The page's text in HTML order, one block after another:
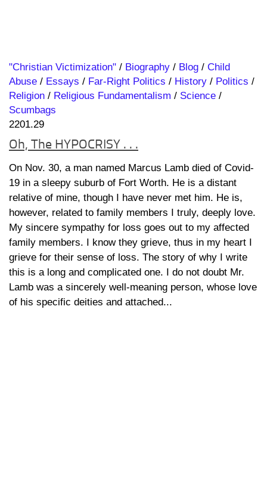
"Christian Victimization" / Biography / Blog / Child
Abuse / Essays / Far-Right Politics / History / Politics /
Religion / Religious Fundamentalism / Science /
Scumbags
2201.29
Oh, The HYPOCRISY . . .
On Nov. 30, a man named Marcus Lamb died of Covid-
19 in a sleepy suburb of Fort Worth. He is a distant
relative of mine, though I have never met him. He is,
however, related to family members I truly, deeply love.
My sincere sympathy for loss goes out to my affected
family members. I know they grieve, thus in my heart I
grieve for their sense of loss. The story of why I write
this is a long and complicated one. I do not doubt Mr.
Lamb was a sincerely well-meaning person, whose love
of his specific deities and attached...